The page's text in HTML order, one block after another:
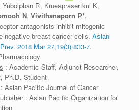
Yubolphan R, Krueaprasertkul K,
N, Vivithanaporn P*.
antagonists inhibit mitogenic
negative breast cancer cells. Asian
2018 Mar 27;19(3):833-7.
: Academic Staff, Adjunct Researcher,
Ph.D. Student
Asian Pacific Journal of Cancer
: Asian Pacific Organization for